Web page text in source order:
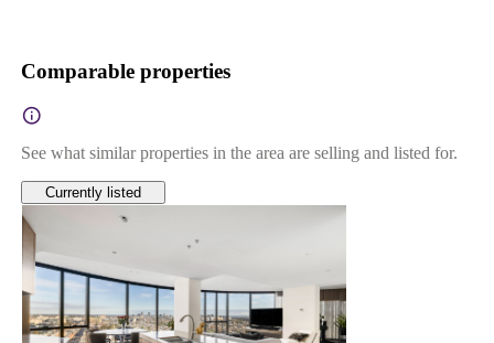
Comparable properties
See what similar properties in the area are selling and listed for.
Currently listed